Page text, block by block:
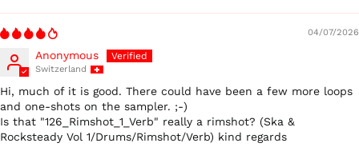
04/07/2026
Anonymous
Switzerland
Hi, much of it is good. There could have been a few more loops
and one-shots on the sampler. ;-)
Is that "126_Rimshot_1_Verb" really a rimshot? (Ska &
Rocksteady Vol 1/Drums/Rimshot/Verb) kind regards
Japan (JPY ¥)
Malaysia (MYR RM)
Netherlands (EUR €)
New Zealand (NZD